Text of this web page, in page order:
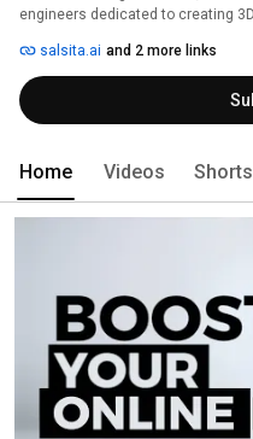
engineers dedicated to creating
salsita.ai and 2 more links
Home Videos Shorts